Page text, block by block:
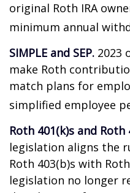
original Roth IRA
minimum annual
SIMPLE and SEP. 2023
make Roth
match plans for
simplified employee
Roth 401(k)s and Roth
legislation aligns the
Roth 403(b)s with
legislation no longer